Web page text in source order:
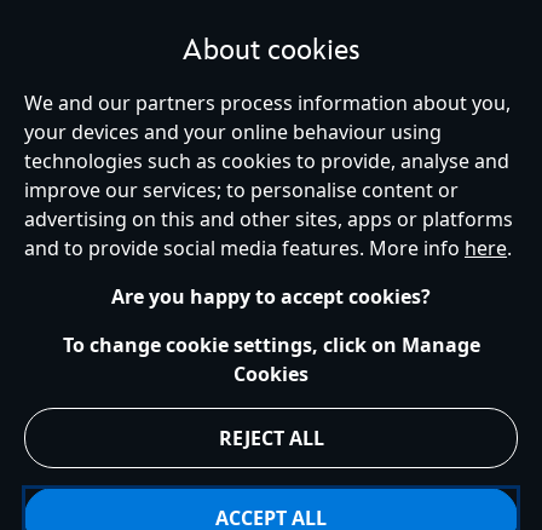
United Kingdom
Help Terms of Use Store Locator Site Map
Privacy Policy
Cookies Policy
UK & EU Privacy Rights
Terms and Conditions of Sale
Manage Your Cookies Settings
About cookies
We and our partners process information about you,
your devices and your online behaviour using
technologies such as cookies to provide, analyse and
improve our services; to personalise content or
advertising on this and other sites, apps or platforms
and to provide social media features. More info here.
Are you happy to accept cookies?
To change cookie settings, click on Manage
Cookies
REJECT ALL
ACCEPT ALL